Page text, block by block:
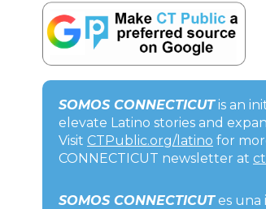
SOMOS CONNECTICUTis an
elevate Latino stories and
Visit CTPublic.org/latino for
CONNECTICUT newsletter at
SOMOS CONNECTICUTes una